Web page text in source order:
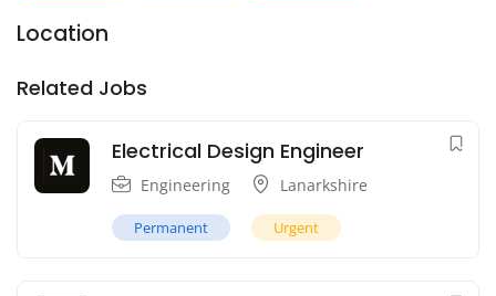
Location
Related Jobs
Electrical Design Engineer
Engineering Lanarkshire
Permanent Urgent